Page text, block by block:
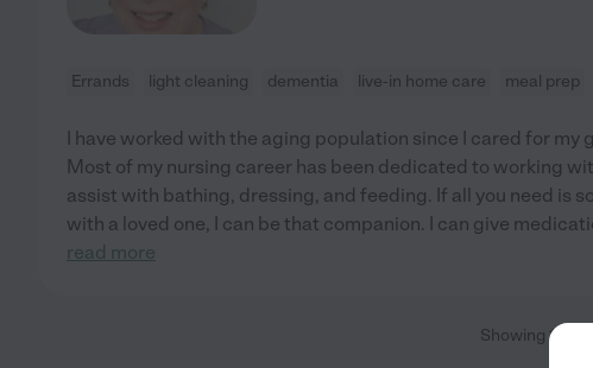
Errands light cleaning dementia live-in home care meal prep
I have worked with the aging population since I cared for my
Most of my nursing career has been dedicated to working
assist with bathing, dressing, and feeding. If all you need is
with a loved one, I can be that companion. I can give
read more
Showing1-